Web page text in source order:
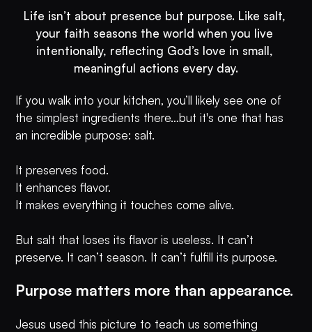
Life isn’t about presence but purpose. Like salt,
your faith seasons the world when you live
intentionally, reflecting God’s love in small,
meaningful actions every day.
If you walk into your kitchen, you’ll likely see one of
the simplest ingredients there…but it's one that has
an incredible purpose: salt.
It preserves food.
It enhances flavor.
It makes everything it touches come alive.
But salt that loses its flavor is useless. It can’t
preserve. It can’t season. It can’t fulfill its purpose.
Purpose matters more than appearance.
Jesus used this picture to teach us something